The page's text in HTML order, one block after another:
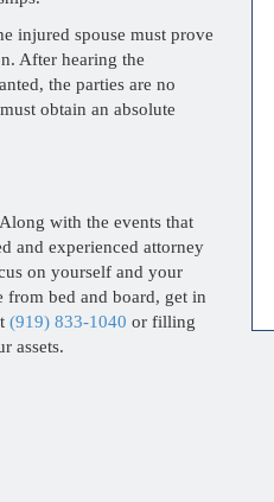
injured spouse must prove
After hearing the
the parties are no
obtain an absolute
with the events that
and experienced attorney
on yourself and your
bed and board, get in
(919) 833-1040 or filling
assets.